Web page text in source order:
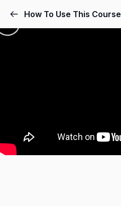
How To Use This Course